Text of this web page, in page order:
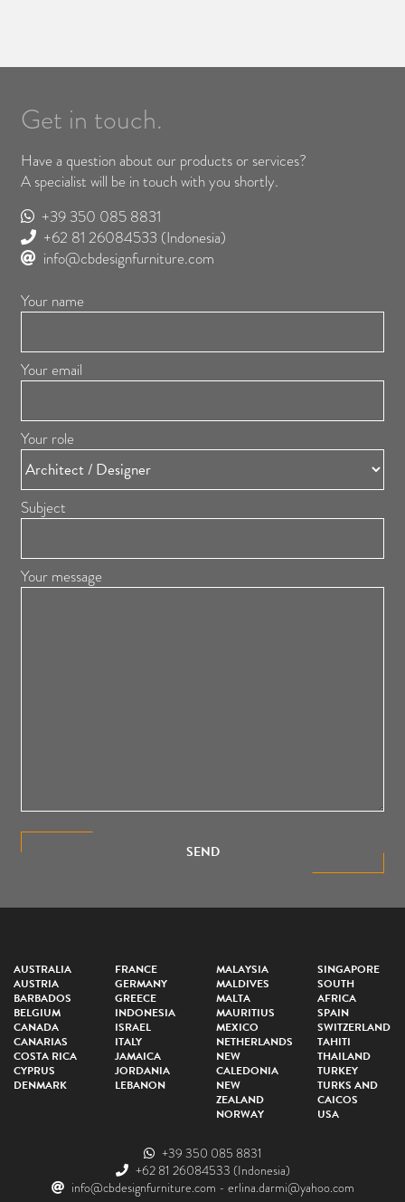
Get in touch.
Have a question about our products or services?
A specialist will be in touch with you shortly.
+39 350 085 8831
+62 81 26084533 (Indonesia)
info@cbdesignfurniture.com
Your name
Your email
Your role
Subject
Your message
SEND
AUSTRALIA
AUSTRIA
BARBADOS
BELGIUM
CANADA
CANARIAS
COSTA RICA
CYPRUS
DENMARK
FRANCE
GERMANY
GREECE
INDONESIA
ISRAEL
ITALY
JAMAICA
JORDANIA
LEBANON
MALAYSIA
MALDIVES
MALTA
MAURITIUS
MEXICO
NETHERLANDS
NEW
CALEDONIA
NEW
ZEALAND
NORWAY
SINGAPORE
SOUTH
AFRICA
SPAIN
SWITZERLAND
TAHITI
THAILAND
TURKEY
TURKS AND
CAICOS
USA
+39 350 085 8831
+62 81 26084533 (Indonesia)
info@cbdesignfurniture.com - erlina.darmi@yahoo.com